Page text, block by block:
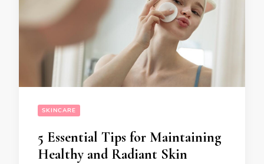
SKINCARE
5 Essential Tips for Maintaining
Healthy and Radiant Skin